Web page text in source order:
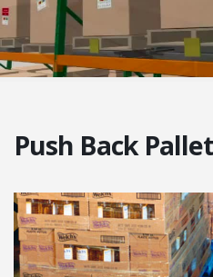
Push Back